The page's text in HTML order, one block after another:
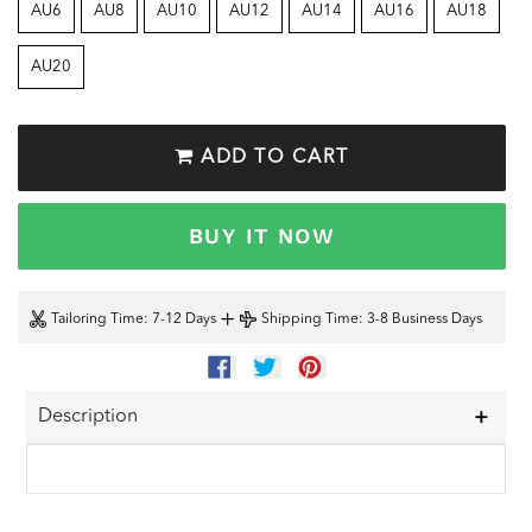
AU6 AU8 AU10 AU12 AU14 AU16 AU18
AU20
ADD TO CART
BUY IT NOW
Tailoring Time: 7-12 Days + Shipping Time: 3-8 Business Days
SHARE
ON
TWEET
ON
Description